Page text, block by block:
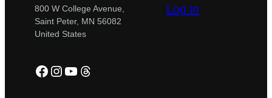
800 W College Avenue,
Saint Peter, MN 56082
United States
Facebook
Instagram
YouTube
Threads
Log in